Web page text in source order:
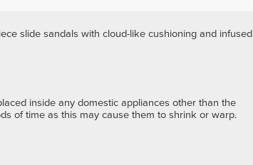
slide sandals with cloud-like cushioning and infused
inside any domestic appliances other than the
of time as this may cause them to shrink or warp.